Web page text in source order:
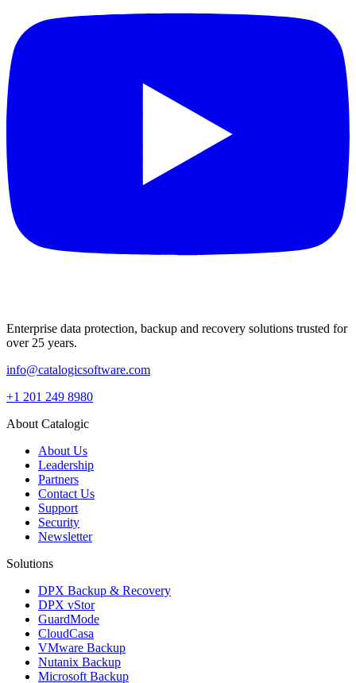
Enterprise data protection, backup and recovery solutions trusted for
over 25 years.
info@catalogicsoftware.com
+1 201 249 8980
About Catalogic
About Us
Leadership
Partners
Contact Us
Support
Security
Newsletter
Solutions
DPX Backup & Recovery
DPX vStor
GuardMode
CloudCasa
VMware Backup
Nutanix Backup
Microsoft Backup